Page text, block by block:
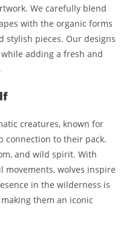
We carefully blend
with the organic forms
stylish pieces. Our designs
adding a fresh and
creatures, known for
connection to their pack.
and wild spirit. With
movements, wolves inspire
in the wilderness is
them an iconic